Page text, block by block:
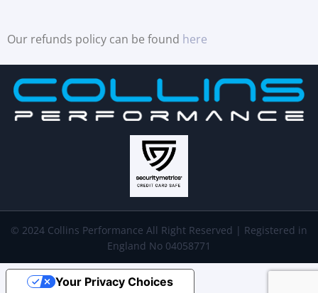
Our refunds policy can be found here
© 2024 Collins Performance All Right Reserved | Registered in
England No 04058771
Your Privacy Choices